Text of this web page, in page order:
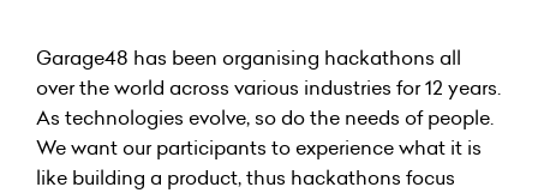
Garage48 has been organising hackathons all
over the world across various industries for 12 years.
As technologies evolve, so do the needs of people.
We want our participants to experience what it is
like building a product, thus hackathons focus